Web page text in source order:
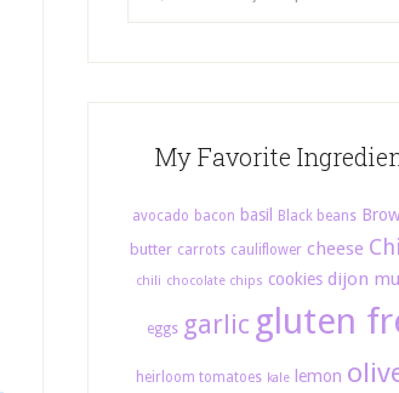
My Favorite
avocado bacon basil Black beans
butter carrots cauliflower cheese
chili chocolate chips cookies dijon
eggs garlic gluten
heirloom tomatoes kale lemon